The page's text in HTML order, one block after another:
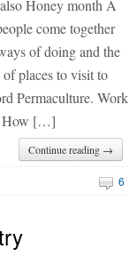
Honey month A
come together
of doing and the
places to visit to
Permaculture. Work
How […]
Continue reading →
6